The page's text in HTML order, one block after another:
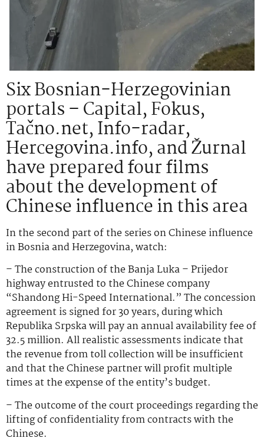
Six Bosnian-Herzegovinian
portals – Capital, Fokus,
Tačno.net, Info-radar,
Hercegovina.info, and Žurnal
have prepared four films
about the development of
Chinese influence in this area
In the second part of the series on Chinese influence
in Bosnia and Herzegovina, watch:
– The construction of the Banja Luka – Prijedor
highway entrusted to the Chinese company
“Shandong Hi-Speed International.” The concession
agreement is signed for 30 years, during which
Republika Srpska will pay an annual availability fee of
32.5 million. All realistic assessments indicate that
the revenue from toll collection will be insufficient
and that the Chinese partner will profit multiple
times at the expense of the entity’s budget.
– The outcome of the court proceedings regarding the
lifting of confidentiality from contracts with the
Chinese.